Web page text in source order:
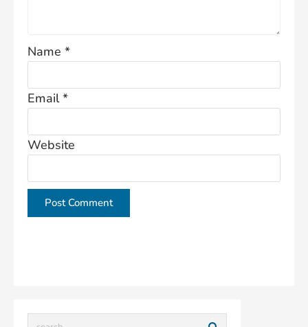
Name *
Email*
Website